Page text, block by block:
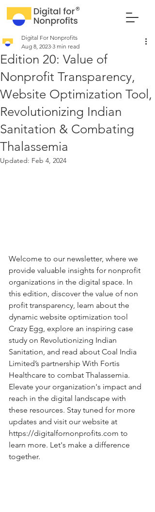
Edition 20: Value of
Nonprofit Transparency,
Website Optimization Tool,
Revolutionizing Indian
Sanitation & Combating
Thalassemia
Digital For Nonprofits
Aug 8, 2023 3 min read
Updated: Feb 4, 2024
Welcome to our newsletter, where we
provide valuable insights for nonprofit
organizations in the digital space. In
this edition, discover the value of non
profit transparency, learn about the
dynamic website optimization tool
Crazy Egg, explore an inspiring case
study on Revolutionizing Indian
Sanitation, and read about Coal India
Limited’s partnership With Fortis
Healthcare to combat Thalassemia.
Elevate your organization's impact and
reach in the digital landscape with
these resources. Stay tuned for more
updates and visit our website at
https://digitalfornonprofits.com to
learn more. Let's make a difference
together.